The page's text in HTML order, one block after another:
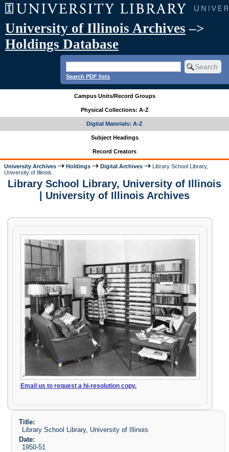
University of Illinois Archives –>
Holdings Database
Search PDF lists
Campus Units/Record Groups
Physical Collections: A-Z
Digital Materials: A-Z
Subject Headings
Record Creators
University Archives Holdings Digital Archives
Library School Library,
University of Illinois
Library School Library, University of Illinois
| University of Illinois Archives
Email us to request a hi-resolution copy.
Title:
Library School Library, University of Illinois
Date:
1950-51